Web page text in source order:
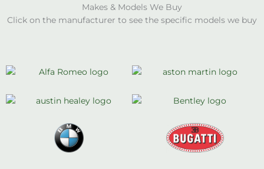
Makes & Models We Buy
Click on the manufacturer to see the specific models we buy